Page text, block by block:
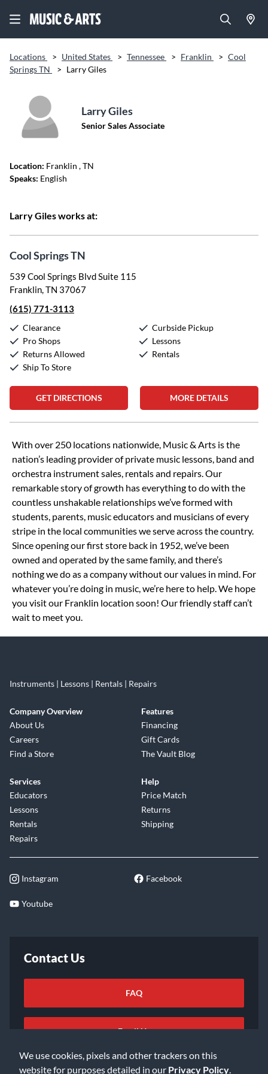
We use cookies, pixels and other trackers on this
website for purposes detailed in our Privacy Policy
Locations > United States > Tennessee > Franklin > Cool
Springs TN
> Larry Giles
Larry Giles
Senior Sales Associate
Location: Franklin , TN
Speaks: English
Larry Giles works at:
Cool Springs TN
539 Cool Springs Blvd Suite 115
Franklin, TN 37067
(615) 771-3113
Clearance
Pro Shops
Returns Allowed
Ship To Store
Curbside Pickup
Lessons
Rentals
GET DIRECTIONS MORE DETAILS
Skip link
With over 250 locations nationwide, Music & Arts is the
nation’s leading provider of private music lessons, band and
orchestra instrument sales, rentals and repairs. Our
remarkable story of growth has everything to do with the
countless unshakable relationships we’ve formed with
students, parents, music educators and musicians of every
stripe in the local communities we serve across the country.
Since opening our first store back in 1952, we’ve been
owned and operated by the same family, and there’s
nothing we do as a company without our values in mind. For
whatever you’re doing in music, we’re here to help. We hope
you visit our Franklin location soon! Our friendly staff can’t
wait to meet you.
Instruments | Lessons | Rentals | Repairs
Company Overview
About Us
Careers
Find a Store
Features
Financing
Gift Cards
The Vault Blog
Services
Educators
Lessons
Rentals
Repairs
Help
Price Match
Returns
Shipping
Instagram Facebook
Youtube
Contact Us
FAQ
Email Us